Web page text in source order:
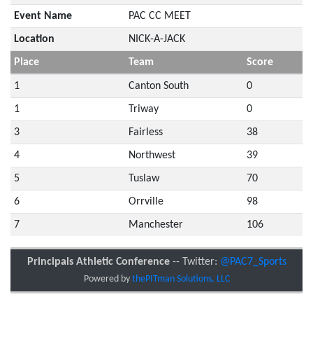
Event Name PAC CC MEET
Location NICK-A-JACK
Place Team Score
1 Canton South 0
1 Triway 0
3 Fairless 38
4 Northwest 39
5 Tuslaw 70
6 Orrville 98
7 Manchester 106
Principals Athletic Conference-- Twitter: @PAC7_Sports
Powered by thePITman Solutions, LLC